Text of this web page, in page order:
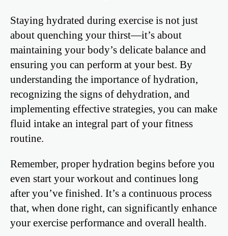
Staying hydrated during exercise is not just
about quenching your thirst—it’s about
maintaining your body’s delicate balance and
ensuring you can perform at your best. By
understanding the importance of hydration,
recognizing the signs of dehydration, and
implementing effective strategies, you can make
fluid intake an integral part of your fitness
routine.
Remember, proper hydration begins before you
even start your workout and continues long
after you’ve finished. It’s a continuous process
that, when done right, can significantly enhance
your exercise performance and overall health.